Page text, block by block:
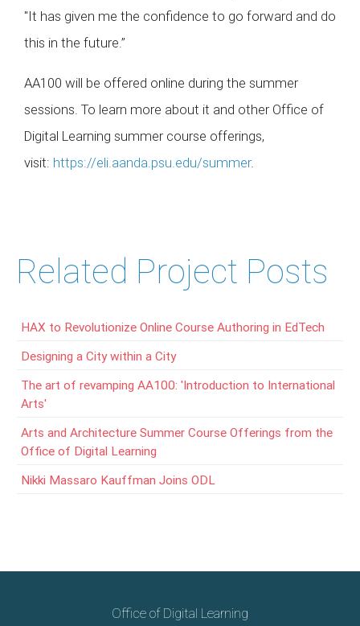
"It has given me the confidence to go forward and do
this in the future.”
AA100 will be offered online during the summer
sessions. To learn more about it and other Office of
Digital Learning summer course offerings,
visit: https://eli.aanda.psu.edu/summer.
Related Project Posts
HAX to Revolutionize Online Course Authoring in EdTech
Designing a City within a City
The art of revamping AA100: 'Introduction to International
Arts'
Arts and Architecture Summer Course Offerings from the
Office of Digital Learning
Nikki Massaro Kauffman Joins ODL
Office of Digital Learning